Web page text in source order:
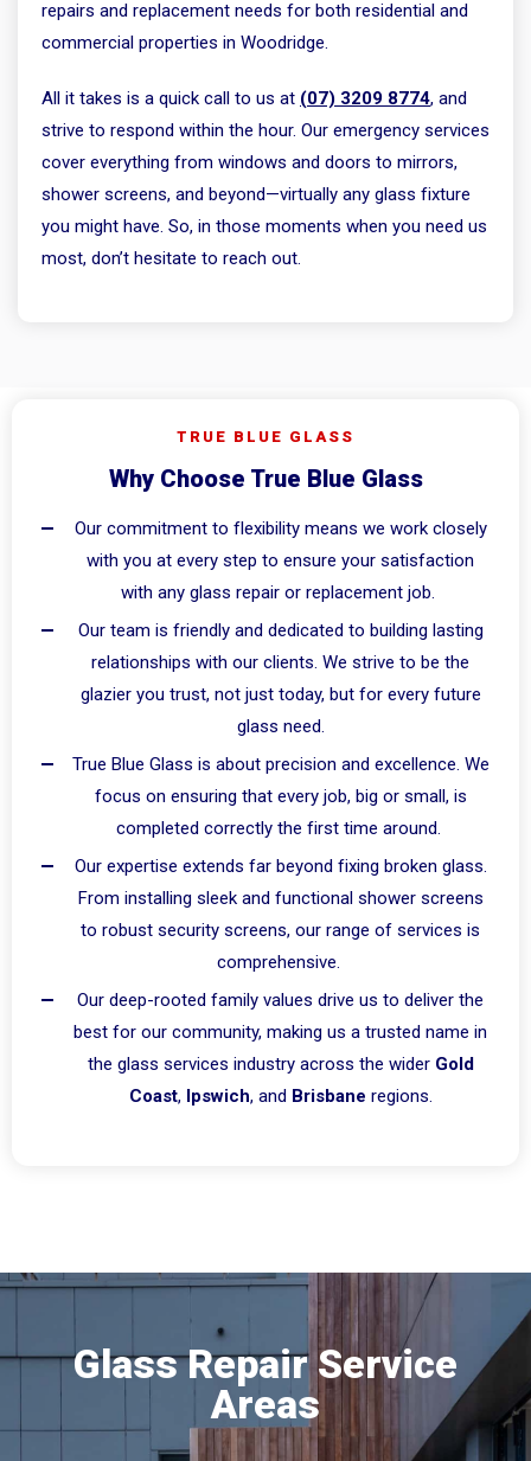
repairs and replacement needs for both residential and
commercial properties in Woodridge.
All it takes is a quick call to us at (07) 3209 8774, and
strive to respond within the hour. Our emergency services
cover everything from windows and doors to mirrors,
shower screens, and beyond—virtually any glass fixture
you might have. So, in those moments when you need us
most, don’t hesitate to reach out.
TRUE BLUE GLASS
Why Choose True Blue Glass
Our commitment to flexibility means we work closely
with you at every step to ensure your satisfaction
with any glass repair or replacement job.
Our team is friendly and dedicated to building lasting
relationships with our clients. We strive to be the
glazier you trust, not just today, but for every future
glass need.
True Blue Glass is about precision and excellence. We
focus on ensuring that every job, big or small, is
completed correctly the first time around.
Our expertise extends far beyond fixing broken glass.
From installing sleek and functional shower screens
to robust security screens, our range of services is
comprehensive.
Our deep-rooted family values drive us to deliver the
best for our community, making us a trusted name in
the glass services industry across the wider Gold
Coast, Ipswich, and Brisbane regions.
Glass Repair Service
Areas